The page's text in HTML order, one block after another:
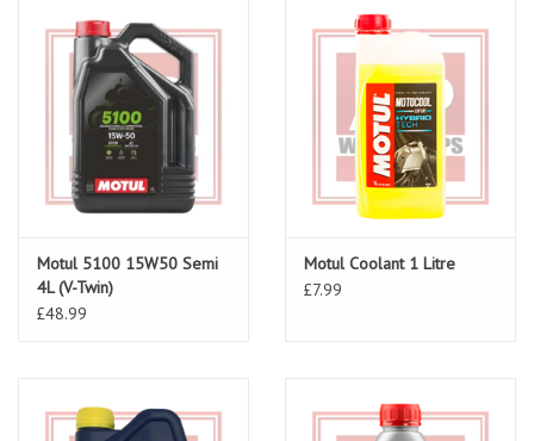
Motul 5100 15W50 Semi
4L (V-Twin)
£48.99
Motul Coolant 1 Litre
£7.99